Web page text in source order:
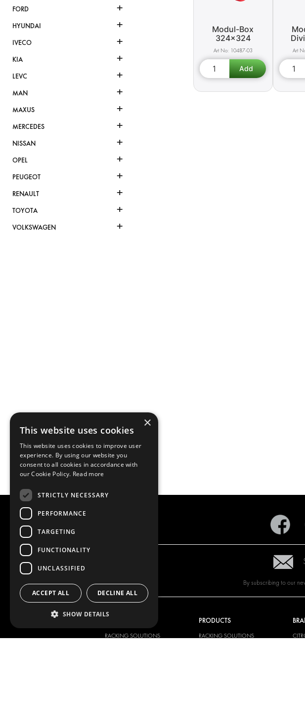
FORD +
HYUNDAI +
IVECO +
KIA +
LEVC +
MAN +
MAXUS +
MERCEDES +
NISSAN +
OPEL +
PEUGEOT +
RENAULT +
TOYOTA +
VOLKSWAGEN +
Modul-Box
324x324
10487-03
By subscribing to our
RACKING SOLUTIONS
PRODUCTS
RACKING SOLUTIONS
×
This website uses cookies
This website uses cookies to improve user
experience. By using our website you
consent to all cookies in accordance with
our Cookie Policy. Read more
STRICTLY NECESSARY
PERFORMANCE
TARGETING
FUNCTIONALITY
UNCLASSIFIED
ACCEPT ALL DECLINE ALL
SHOW DETAILS